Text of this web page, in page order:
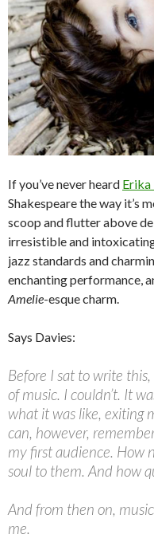
If you’ve never heard Erika
Shakespeare the way it’s
scoop and flutter above
irresistible and
jazz standards and
enchanting performance,
Amelie-esque charm.
Says Davies:
Before I sat to write
of music. I couldn’t. It
what it was like, exiting
can, however,
my first audience. How
soul to them. And how
And from then on,
me.